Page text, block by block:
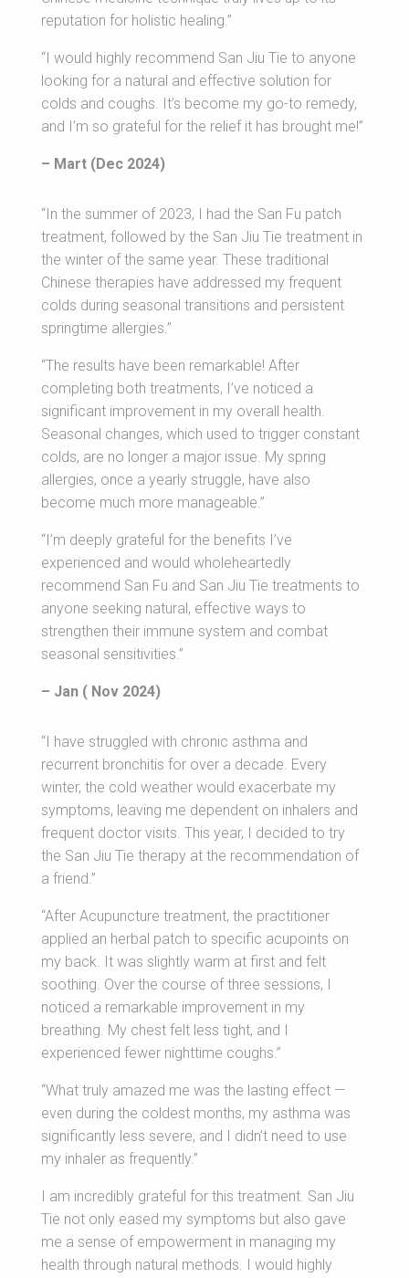
reputation for holistic healing.”
“I would highly recommend San Jiu Tie to anyone
looking for a natural and effective solution for
colds and coughs. It’s become my go-to remedy,
and I’m so grateful for the relief it has brought me!”
– Mart (Dec 2024)
“In the summer of 2023, I had the San Fu patch
treatment, followed by the San Jiu Tie treatment in
the winter of the same year. These traditional
Chinese therapies have addressed my frequent
colds during seasonal transitions and persistent
springtime allergies.”
“The results have been remarkable! After
completing both treatments, I’ve noticed a
significant improvement in my overall health.
Seasonal changes, which used to trigger constant
colds, are no longer a major issue. My spring
allergies, once a yearly struggle, have also
become much more manageable.”
“I’m deeply grateful for the benefits I’ve
experienced and would wholeheartedly
recommend San Fu and San Jiu Tie treatments to
anyone seeking natural, effective ways to
strengthen their immune system and combat
seasonal sensitivities.”
– Jan ( Nov 2024)
“I have struggled with chronic asthma and
recurrent bronchitis for over a decade. Every
winter, the cold weather would exacerbate my
symptoms, leaving me dependent on inhalers and
frequent doctor visits. This year, I decided to try
the San Jiu Tie therapy at the recommendation of
a friend.”
“After Acupuncture treatment, the practitioner
applied an herbal patch to specific acupoints on
my back. It was slightly warm at first and felt
soothing. Over the course of three sessions, I
noticed a remarkable improvement in my
breathing. My chest felt less tight, and I
experienced fewer nighttime coughs.”
“What truly amazed me was the lasting effect —
even during the coldest months, my asthma was
significantly less severe, and I didn’t need to use
my inhaler as frequently.”
I am incredibly grateful for this treatment. San Jiu
Tie not only eased my symptoms but also gave
me a sense of empowerment in managing my
health through natural methods. I would highly